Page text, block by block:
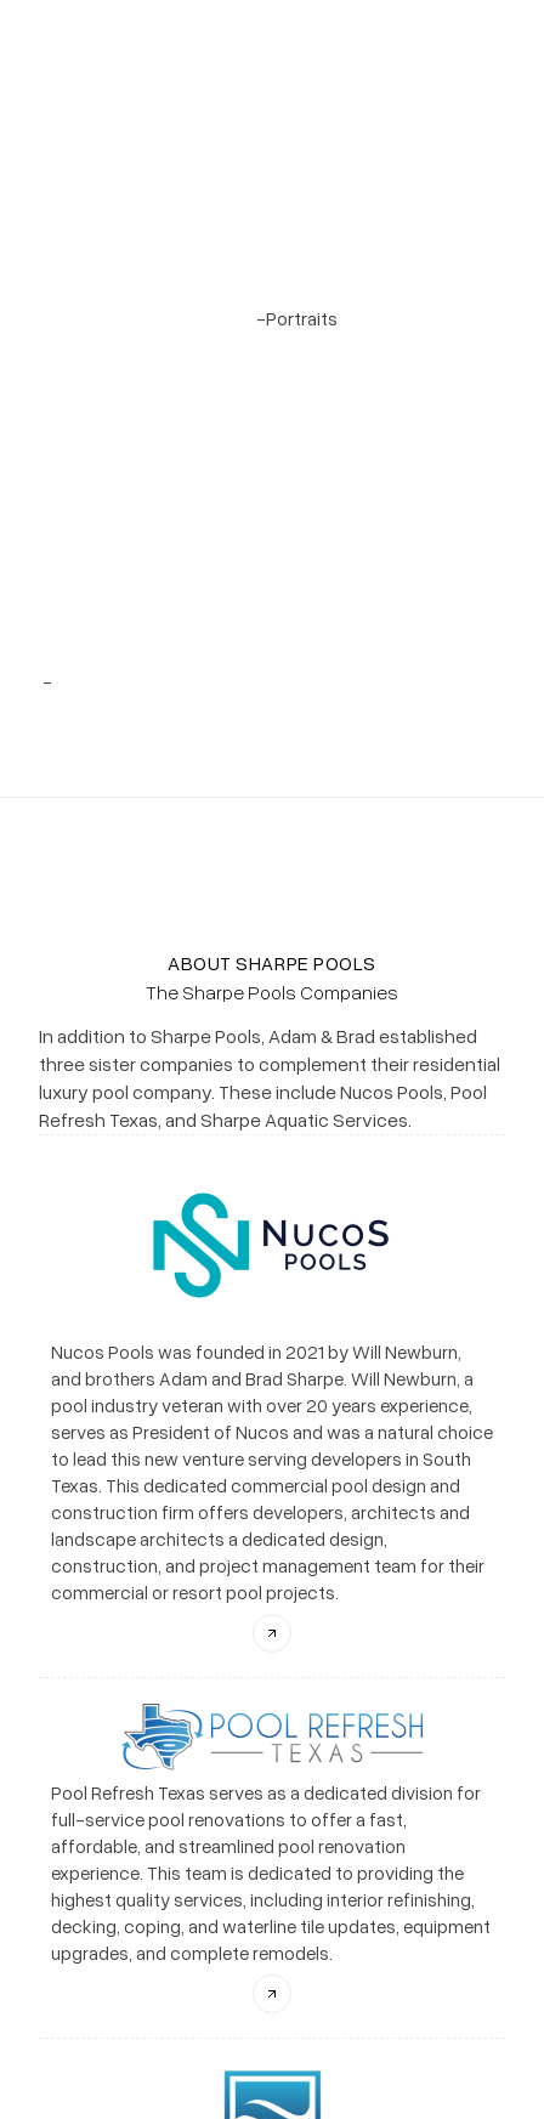
-Portraits
-
ABOUT SHARPE POOLS
The Sharpe Pools Companies
In addition to Sharpe Pools, Adam & Brad established
three sister companies to complement their residential
luxury pool company. These include Nucos Pools, Pool
Refresh Texas, and Sharpe Aquatic Services.
Nucos Pools was founded in 2021 by Will Newburn,
and brothers Adam and Brad Sharpe. Will Newburn, a
pool industry veteran with over 20 years experience,
serves as President of Nucos and was a natural choice
to lead this new venture serving developers in South
Texas. This dedicated commercial pool design and
construction firm offers developers, architects and
landscape architects a dedicated design,
construction, and project management team for their
commercial or resort pool projects.
Pool Refresh Texas serves as a dedicated division for
full-service pool renovations to offer a fast,
affordable, and streamlined pool renovation
experience. This team is dedicated to providing the
highest quality services, including interior refinishing,
decking, coping, and waterline tile updates, equipment
upgrades, and complete remodels.